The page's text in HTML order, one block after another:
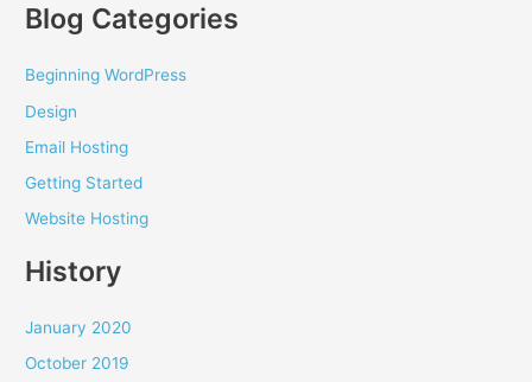
Blog Categories
Beginning WordPress
Design
Email Hosting
Getting Started
Website Hosting
History
January 2020
October 2019